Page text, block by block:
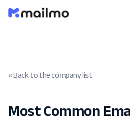
« Back to the company list
Most Common